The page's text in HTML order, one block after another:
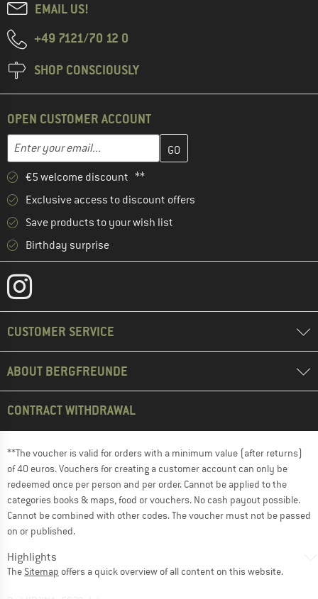
EMAIL US!
+49 7121/70 12 0
SHOP CONSCIOUSLY
OPEN CUSTOMER ACCOUNT
Email address
Enter your email address here and create your customer
€5 welcome discount **
Exclusive access to discount offers
Save products to your wish list
Birthday surprise
CUSTOMER SERVICE
ABOUT BERGFREUNDE
CONTRACT WITHDRAWAL
**The voucher is valid for orders with a minimum value (after returns)
of 40 euros. Vouchers for creating a customer account can only be
redeemed once per person and per order. Cannot be applied to the
categories books & maps, food or vouchers. No cash payout possible.
Cannot be combined with other codes. The voucher must not be passed
on or published.
Highlights
The Sitemap offers a quick overview of all content on this website.